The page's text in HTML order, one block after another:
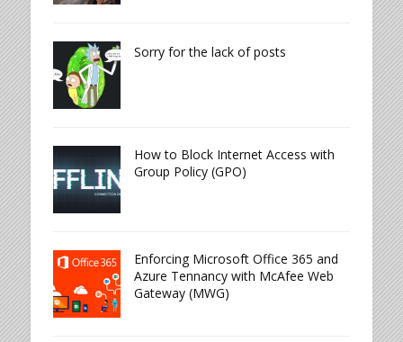
Sorry for the lack of posts
How to Block Internet Access with
Group Policy (GPO)
Enforcing Microsoft Office 365 and
Azure Tennancy with McAfee Web
Gateway (MWG)